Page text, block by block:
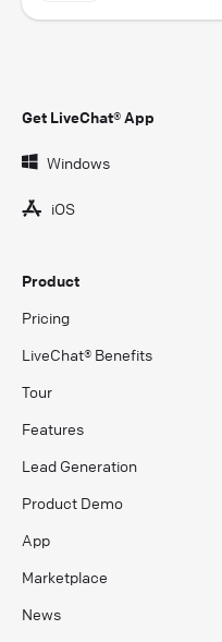
Get LiveChat® App
Windows
iOS
Product
Pricing
LiveChat® Benefits
Tour
Features
Lead Generation
Product Demo
App
Marketplace
News